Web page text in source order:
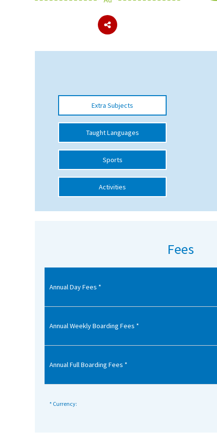
About Schools & Colleges
UK Best Private Schools
UK Best Boarding Schools
Best International Schools
Independent Schools for Military
Online Schools
Advice and Specialist Areas
School News
School League Tables
School Venues and Facilities for Hire
Extra Subjects
Taught Languages
Sports
Activities
Fees
Annual Day Fees *
Annual Weekly Boarding Fees *
Annual Full Boarding Fees *
* Currency: